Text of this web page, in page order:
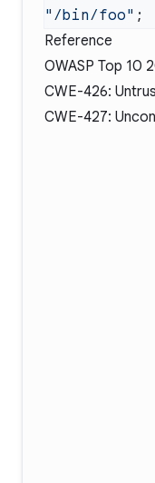
"/bin/foo"
Reference
OWASP Top 10
CWE-426:
CWE-427: